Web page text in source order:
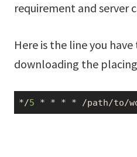
requirement and server
Here is the line you
downloading the
*/5 * * * * /path/to/